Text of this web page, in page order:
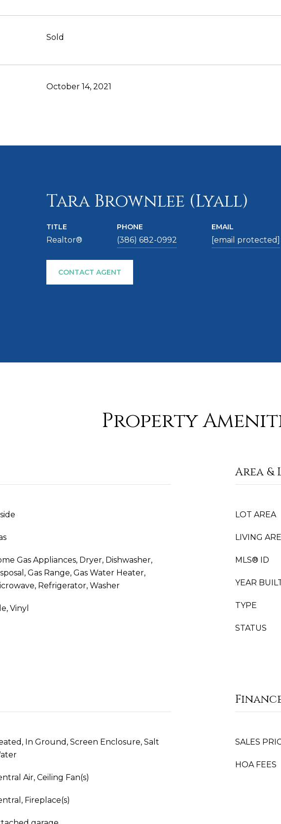
Sold
October 14, 2021
Tara Brownlee (Lyall)
TITLE
Realtor®
PHONE
(386) 682-0992
EMAIL
[email protected]
CONTACT AGENT
Property
Gas Appliances, Dryer, Dishwasher,
Gas Range, Gas Water Heater,
Refrigerator, Washer
Vinyl
Area &
LOT AREA
LIVING
MLS® ID
YEAR
TYPE
STATUS
In Ground, Screen Enclosure, Salt
Air, Ceiling Fan(s)
Fireplace(s)
SALES
HOA FEES